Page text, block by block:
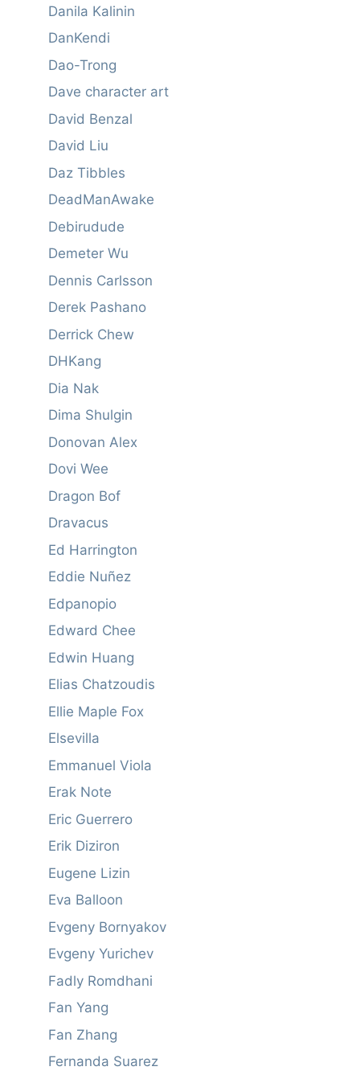
Danila Kalinin
DanKendi
Dao-Trong
Dave character art
David Benzal
David Liu
Daz Tibbles
DeadManAwake
Debirudude
Demeter Wu
Dennis Carlsson
Derek Pashano
Derrick Chew
DHKang
Dia Nak
Dima Shulgin
Donovan Alex
Dovi Wee
Dragon Bof
Dravacus
Ed Harrington
Eddie Nuñez
Edpanopio
Edward Chee
Edwin Huang
Elias Chatzoudis
Ellie Maple Fox
Elsevilla
Emmanuel Viola
Erak Note
Eric Guerrero
Erik Diziron
Eugene Lizin
Eva Balloon
Evgeny Bornyakov
Evgeny Yurichev
Fadly Romdhani
Fan Yang
Fan Zhang
Fernanda Suarez